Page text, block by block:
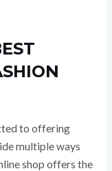
to offering
multiple ways
shop offers the